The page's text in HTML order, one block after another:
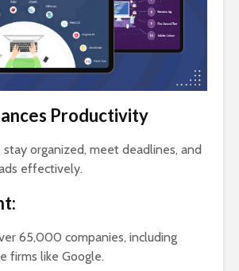
Productivity
stay organized, meet deadlines, and
effectively.
65,000 companies, including
firms like Google.